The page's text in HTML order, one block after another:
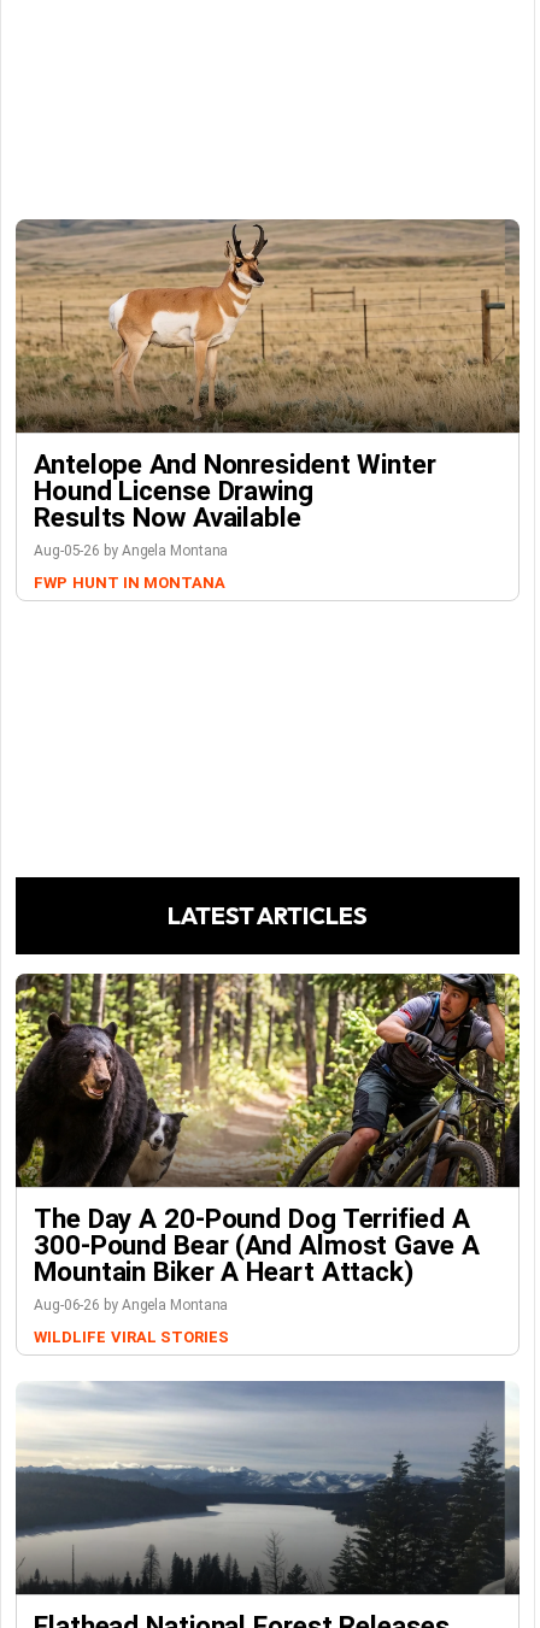
Antelope And Nonresident Winter
Hound License Drawing
Results Now Available
Aug-05-26 by Angela Montana
FWP HUNT IN MONTANA
LATEST ARTICLES
The Day A 20-Pound Dog Terrified A
300-Pound Bear (And Almost Gave A
Mountain Biker A Heart Attack)
Aug-06-26 by Angela Montana
WILDLIFE VIRAL STORIES